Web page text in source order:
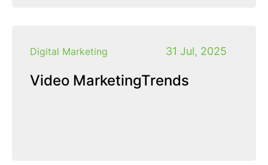
Digital Marketing 31 Jul, 2025
Video MarketingTrends